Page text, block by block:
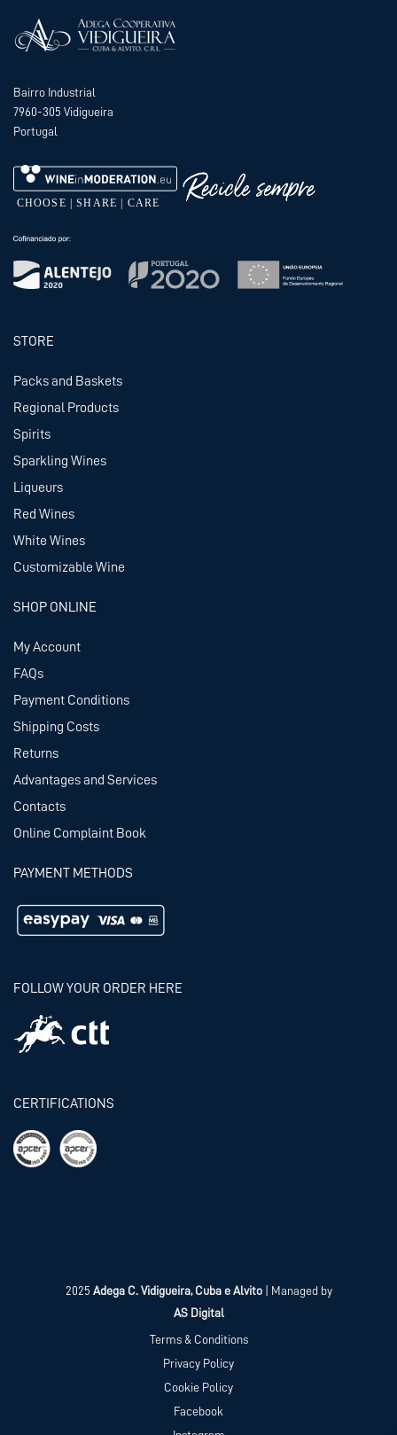
Bairro Industrial
7960-305 Vidigueira
Portugal
STORE
Packs and Baskets
Regional Products
Spirits
Sparkling Wines
Liqueurs
Red Wines
White Wines
Customizable Wine
SHOP ONLINE
My Account
FAQs
Payment Conditions
Shipping Costs
Returns
Advantages and Services
Contacts
Online Complaint Book
PAYMENT METHODS
FOLLOW YOUR ORDER HERE
CERTIFICATIONS
2025 Adega C. Vidigueira, Cuba e Alvito| Managed by
AS Digital
Terms & Conditions
Privacy Policy
Cookie Policy
Facebook